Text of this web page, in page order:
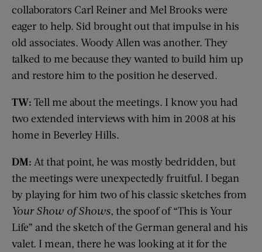
collaborators Carl Reiner and Mel Brooks were
eager to help. Sid brought out that impulse in his
old associates. Woody Allen was another. They
talked to me because they wanted to build him up
and restore him to the position he deserved.
TW: Tell me about the meetings. I know you had
two extended interviews with him in 2008 at his
home in Beverley Hills.
DM: At that point, he was mostly bedridden, but
the meetings were unexpectedly fruitful. I began
by playing for him two of his classic sketches from
Your Show of Shows, the spoof of “This is Your
Life” and the sketch of the German general and his
valet. I mean, there he was looking at it for the